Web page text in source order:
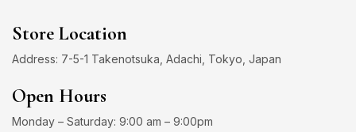
Store Location
Address: 7-5-1 Takenotsuka, Adachi, Tokyo, Japan
Open Hours
Monday – Saturday: 9:00 am – 9:00pm